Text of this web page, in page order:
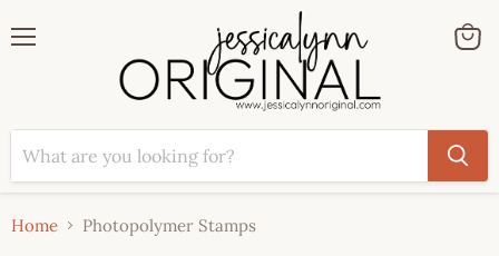
Home Photopolymer Stamps